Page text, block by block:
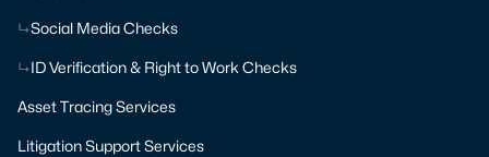
Social Media Checks
ID Verification & Right to Work Checks
Asset Tracing Services
Litigation Support Services